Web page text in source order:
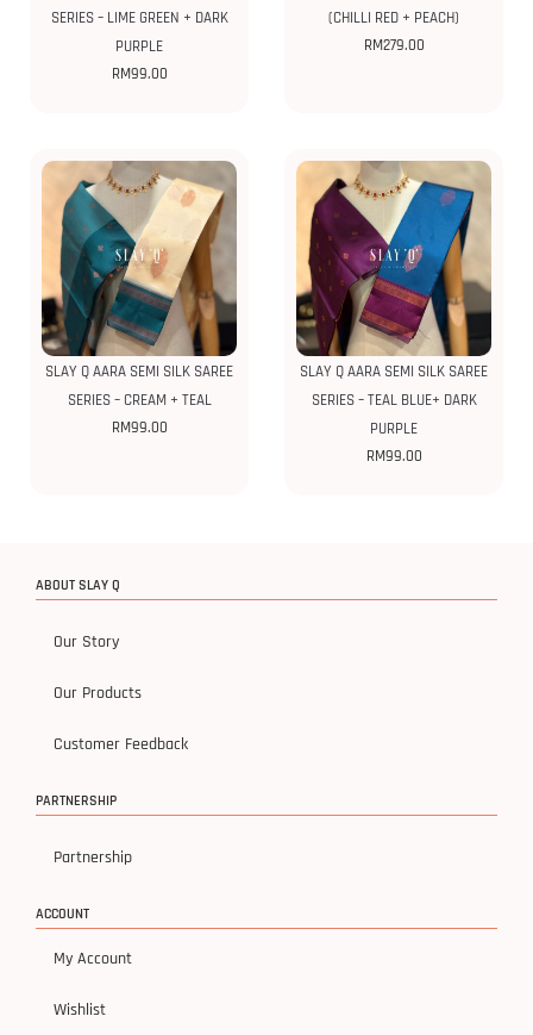
SERIES – LIME GREEN + DARK
PURPLE
RM99.00
(CHILLI RED + PEACH)
RM279.00
SLAY Q AARA SEMI SILK SAREE
SERIES – CREAM + TEAL
RM99.00
SLAY Q AARA SEMI SILK SAREE
SERIES – TEAL BLUE+ DARK
PURPLE
RM99.00
ABOUT SLAY Q
Our Story
Our Products
Customer Feedback
PARTNERSHIP
Partnership
ACCOUNT
My Account
Wishlist